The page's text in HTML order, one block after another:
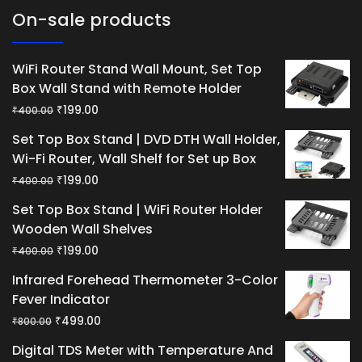
On-sale products
WiFi Router Stand Wall Mount, Set Top
Box Wall Stand with Remote Holder
₹400.00 Original
was:
₹400.00.
₹199.00
is:
₹199.00.
Set Top Box Stand | DVD DTH Wall Holder,
Wi-Fi Router, Wall Shelf for Set up Box
₹400.00 Original
was:
₹400.00.
₹199.00
is:
₹199.00.
Set Top Box Stand | WiFi Router Holder
Wooden Wall Shelves
₹400.00 Original
was:
₹400.00.
₹199.00
is:
₹199.00.
Infrared Forehead Thermometer 3-Color
Fever Indicator
₹800.00 Original
was:
₹499.00
is:
Digital TDS Meter with Temperature And